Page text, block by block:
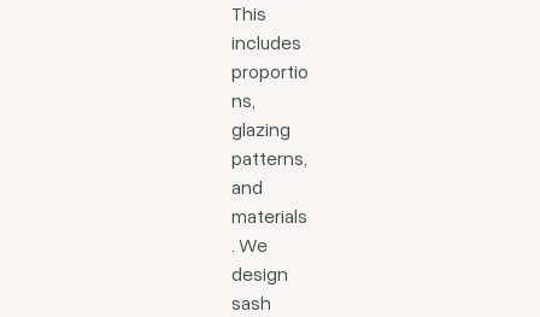
This
includes
proportio
ns,
glazing
patterns,
and
materials
. We
design
sash